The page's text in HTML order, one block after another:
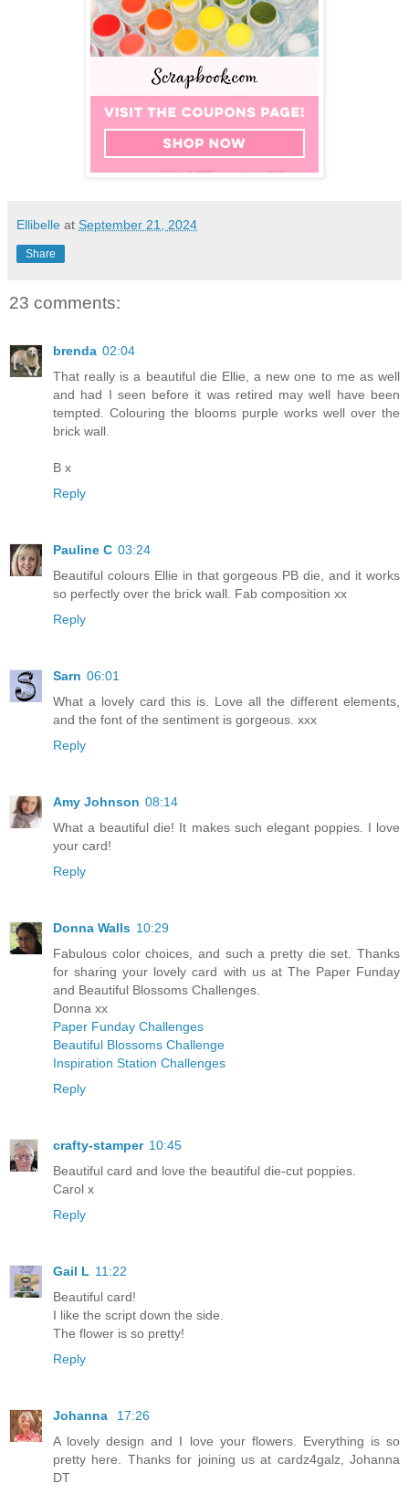
Ellibelle at September 21, 2024
Share
23 comments:
brenda 02:04
That really is a beautiful die Ellie, a new one to me as well
and had I seen before it was retired may well have been
tempted. Colouring the blooms purple works well over the
brick wall.
B x
Reply
Pauline C 03:24
Beautiful colours Ellie in that gorgeous PB die, and it works
so perfectly over the brick wall. Fab composition xx
Reply
Sarn 06:01
What a lovely card this is. Love all the different elements,
and the font of the sentiment is gorgeous. xxx
Reply
Amy Johnson 08:14
What a beautiful die! It makes such elegant poppies. I love
your card!
Reply
Donna Walls 10:29
Fabulous color choices, and such a pretty die set. Thanks
for sharing your lovely card with us at The Paper Funday
and Beautiful Blossoms Challenges.
Donna xx
Paper Funday Challenges
Beautiful Blossoms Challenge
Inspiration Station Challenges
Reply
crafty-stamper 10:45
Beautiful card and love the beautiful die-cut poppies.
Carol x
Reply
Gail L 11:22
Beautiful card!
I like the script down the side.
The flower is so pretty!
Reply
Johanna
17:26
A lovely design and I love your flowers. Everything is so
pretty here. Thanks for joining us at cardz4galz, Johanna
DT